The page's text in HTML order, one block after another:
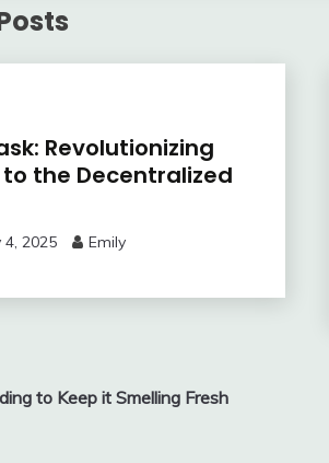
Revolutionizing
the Decentralized
4, 2025 Emily
to Keep it Smelling Fresh